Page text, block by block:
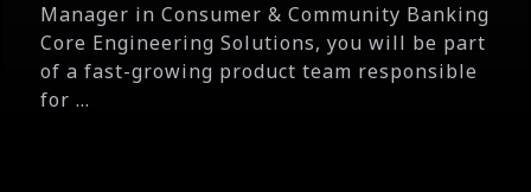
Manager in Consumer & Community Banking
Core Engineering Solutions, you will be part
of a fast-growing product team responsible
for ...